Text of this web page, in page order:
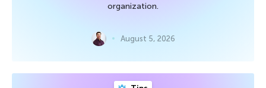
organization.
August 5, 2026